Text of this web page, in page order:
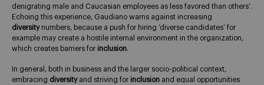
denigrating male and Caucasian employees as less favored than others’.
Echoing this experience, Gaudiano warns against increasing
diversity numbers, because a push for hiring ‘diverse candidates’ for
example may create a hostile internal environment in the organization,
which creates barriers for inclusion.
In general, both in business and the larger socio-political context,
embracing diversity and striving for inclusion and equal opportunities